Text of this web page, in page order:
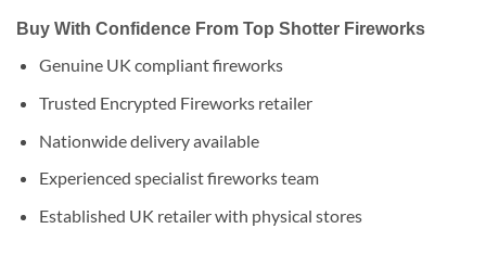
Buy With Confidence From Top Shotter Fireworks
Genuine UK compliant fireworks
Trusted Encrypted Fireworks retailer
Nationwide delivery available
Experienced specialist fireworks team
Established UK retailer with physical stores